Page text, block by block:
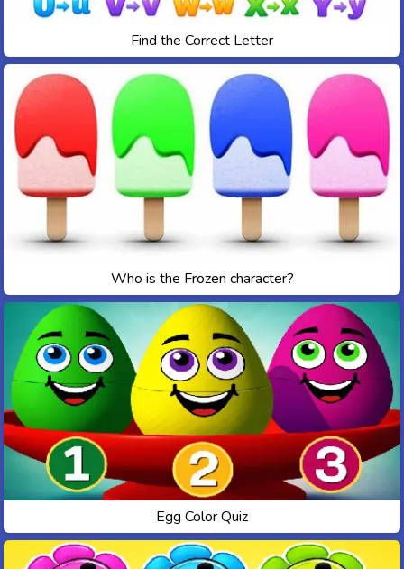
Find the Correct Letter
Who is the Frozen character?
Egg Color Quiz